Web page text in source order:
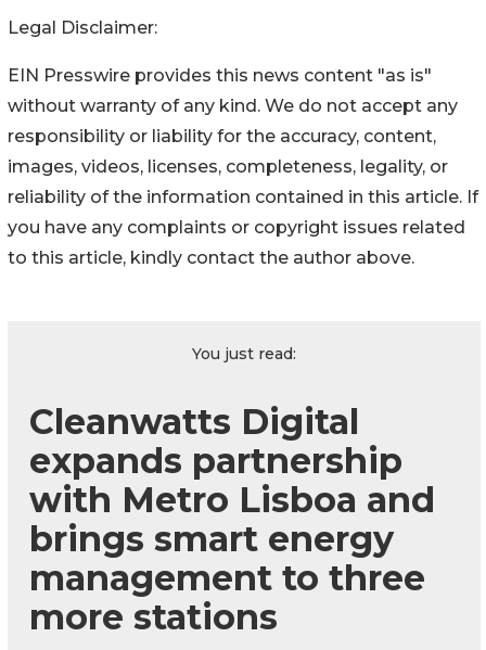
Legal Disclaimer:
EIN Presswire provides this news content "as is"
without warranty of any kind. We do not accept any
responsibility or liability for the accuracy, content,
images, videos, licenses, completeness, legality, or
reliability of the information contained in this article. If
you have any complaints or copyright issues related
to this article, kindly contact the author above.
You just read:
Cleanwatts Digital
expands partnership
with Metro Lisboa and
brings smart energy
management to three
more stations